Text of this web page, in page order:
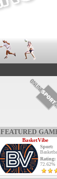
FEATURED
BasketVibe
Sport:
Rating:
72.62%